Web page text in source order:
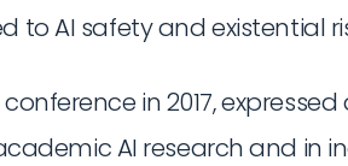
to AI safety and existential
in 2017, expressed
AI research and in